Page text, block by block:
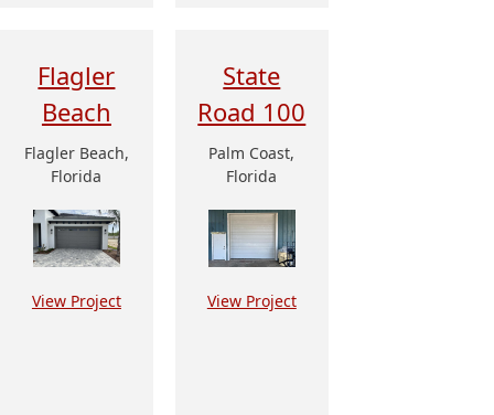
Flagler
Beach
Flagler Beach,
Florida
View Project
State
Road 100
Palm Coast,
Florida
View Project